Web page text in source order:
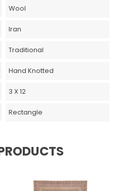
Wool
Iran
Traditional
Hand Knotted
3 X 12
Rectangle